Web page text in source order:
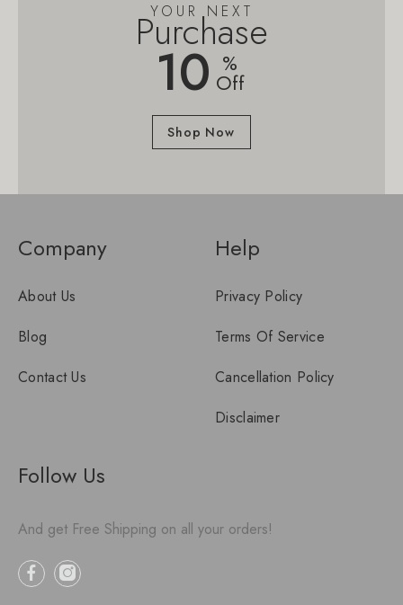
YOUR NEXT
Purchase
10 %
Off
Shop Now
Company
About Us
Blog
Contact Us
Help
Privacy Policy
Terms Of Service
Cancellation Policy
Disclaimer
Follow Us
And get Free Shipping on all your orders!